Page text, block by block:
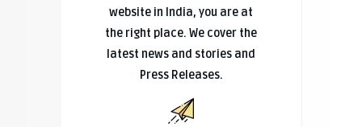
website in India, you are at
the right place. We cover the
latest news and stories and
Press Releases.